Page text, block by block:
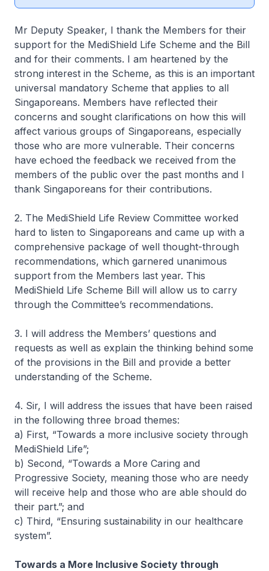
Mr Deputy Speaker, I thank the Members for their
support for the MediShield Life Scheme and the Bill
and for their comments. I am heartened by the
strong interest in the Scheme, as this is an important
universal mandatory Scheme that applies to all
Singaporeans. Members have reflected their
concerns and sought clarifications on how this will
affect various groups of Singaporeans, especially
those who are more vulnerable. Their concerns
have echoed the feedback we received from the
members of the public over the past months and I
thank Singaporeans for their contributions.
2. The MediShield Life Review Committee worked
hard to listen to Singaporeans and came up with a
comprehensive package of well thought-through
recommendations, which garnered unanimous
support from the Members last year. This
MediShield Life Scheme Bill will allow us to carry
through the Committee’s recommendations.
3. I will address the Members’ questions and
requests as well as explain the thinking behind some
of the provisions in the Bill and provide a better
understanding of the Scheme.
4. Sir, I will address the issues that have been raised
in the following three broad themes:
a) First, “Towards a more inclusive society through
MediShield Life”;
b) Second, “Towards a More Caring and
Progressive Society, meaning those who are needy
will receive help and those who are able should do
their part.”; and
c) Third, “Ensuring sustainability in our healthcare
system”.
Towards a More Inclusive Society through